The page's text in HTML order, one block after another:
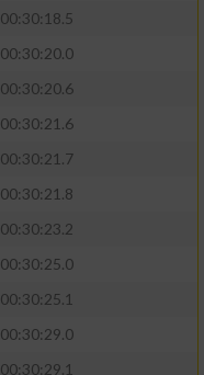
00:30:18.5
00:30:20.0
00:30:20.6
00:30:21.6
00:30:21.7
00:30:21.8
00:30:23.2
00:30:25.0
00:30:25.1
00:30:29.0
00:30:29.1